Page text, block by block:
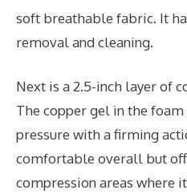
soft breathable fabric. It
removal and cleaning.
Next is a 2.5-inch layer of
The copper gel in the
pressure with a firming
comfortable overall but
compression areas where